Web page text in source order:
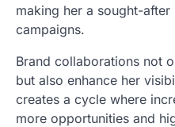
making her a sought-
campaigns.
Brand collaborations not
but also enhance her
creates a cycle where
more opportunities and